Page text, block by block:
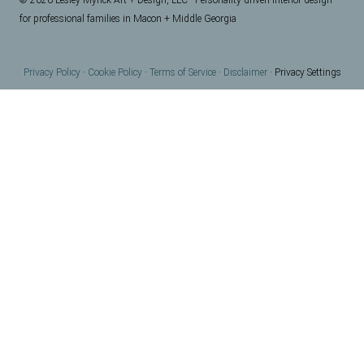
for professional families in Macon + Middle Georgia
Privacy Policy· Cookie Policy· Terms of Service· Disclaimer· Privacy Settings